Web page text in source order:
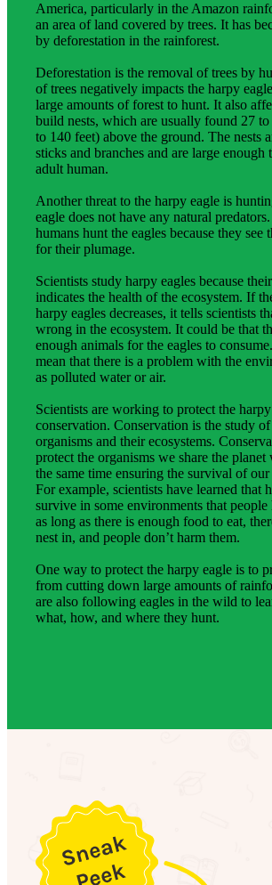
America, particularly in the Amazon
an area of land covered by trees. It has
by deforestation in the rainforest.
Deforestation is the removal of trees by
of trees negatively impacts the harpy
large amounts of forest to hunt. It also
build nests, which are usually found 27 to
to 140 feet) above the ground. The nests
sticks and branches and are large enough
adult human.
Another threat to the harpy eagle is
eagle does not have any natural
humans hunt the eagles because they see
for their plumage.
Scientists study harpy eagles because
indicates the health of the ecosystem. If
harpy eagles decreases, it tells scientists
wrong in the ecosystem. It could be that
enough animals for the eagles to
mean that there is a problem with the
as polluted water or air.
Scientists are working to protect the
conservation. Conservation is the study
organisms and their ecosystems.
protect the organisms we share the
the same time ensuring the survival of
For example, scientists have learned that
survive in some environments that people
as long as there is enough food to eat,
nest in, and people don’t harm them.
One way to protect the harpy eagle is to
from cutting down large amounts of
are also following eagles in the wild to
what, how, and where they hunt.